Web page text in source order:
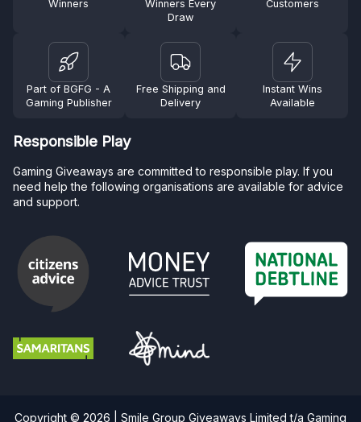
Winners
Winners Every
Draw
Customers
Part of BGFG - A
Gaming Publisher
Free Shipping and
Delivery
Instant Wins
Available
Responsible Play
Gaming Giveaways are committed to responsible play. If you
need help the following organisations are available for advice
and support.
Copyright © 2026 | Smile Group Giveaways Limited t/a Gaming